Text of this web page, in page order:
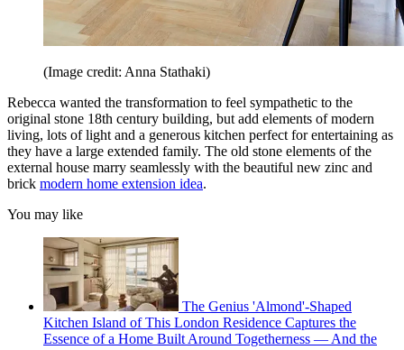
(Image credit: Anna Stathaki)
Rebecca wanted the transformation to feel sympathetic to the
original stone 18th century building, but add elements of modern
living, lots of light and a generous kitchen perfect for entertaining as
they have a large extended family. The old stone elements of the
external house marry seamlessly with the beautiful new zinc and
brick modern home extension idea.
You may like
The Genius 'Almond'-Shaped
Kitchen Island of This London Residence Captures the
Essence of a Home Built Around Togetherness — And the